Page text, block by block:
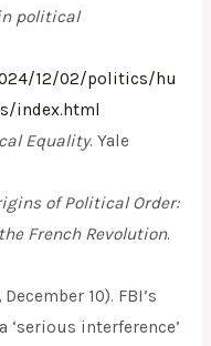
political
12/02/politics/hu
index.html
Equality. Yale
of Political Order:
French Revolution.
10). FBI’s
‘serious interference’